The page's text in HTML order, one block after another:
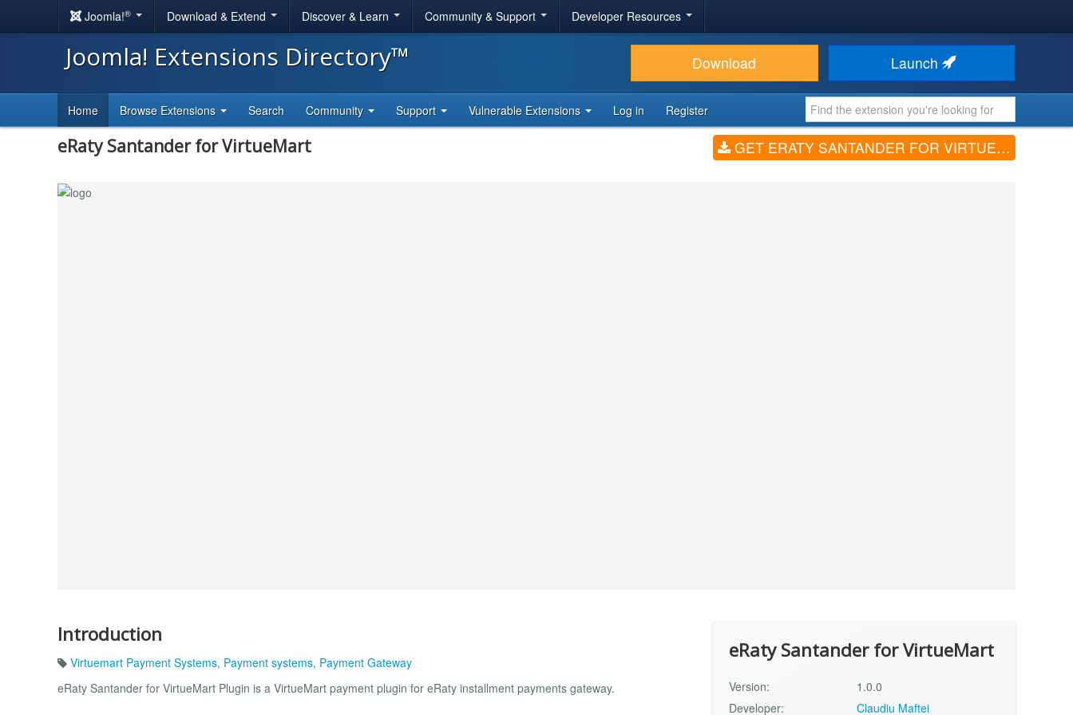
Joomla!® Download & Extend Discover & Learn Community & Support Developer Resources
Joomla! Extensions Directory™ Download Launch
Home Browse Extensions Search Community Support Vulnerable Extensions Log in Register
eRaty Santander for VirtueMart GET ERATY SANTANDER FOR VIRTUEMART (V1.0.0)
Introduction
Virtuemart Payment Systems, Payment systems, Payment Gateway
eRaty Santander for VirtueMart Plugin is a VirtueMart payment plugin for eRaty installment payments gateway.
eRaty Santander for VirtueMart
Version:
1.0.0
Developer:
Claudiu Maftei